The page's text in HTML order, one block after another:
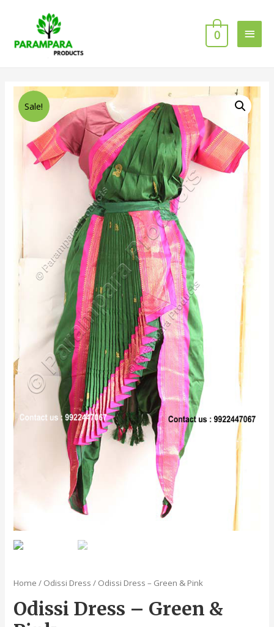
0
Sale!
Home / Odissi Dress / Odissi Dress – Green & Pink
Odissi Dress – Green &